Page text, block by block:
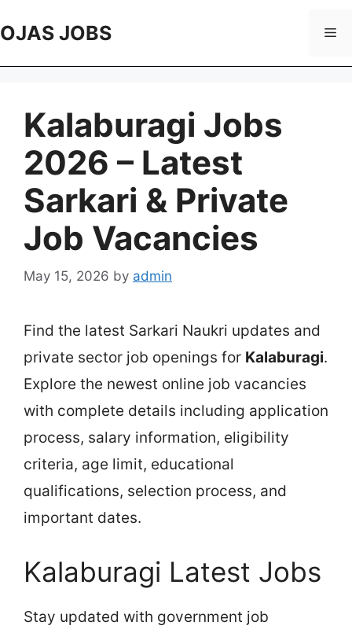
to
OJAS JOBS
Kalaburagi Jobs
2026 – Latest
Sarkari & Private
Job Vacancies
May 15, 2026 by admin
Find the latest Sarkari Naukri updates and
private sector job openings for Kalaburagi.
Explore the newest online job vacancies
with complete details including application
process, salary information, eligibility
criteria, age limit, educational
qualifications, selection process, and
important dates.
Kalaburagi Latest Jobs
Stay updated with government job